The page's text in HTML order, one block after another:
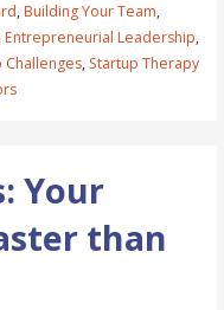
,Building Your Team,
Entrepreneurial Leadership,
Challenges, Startup Therapy
Your
than